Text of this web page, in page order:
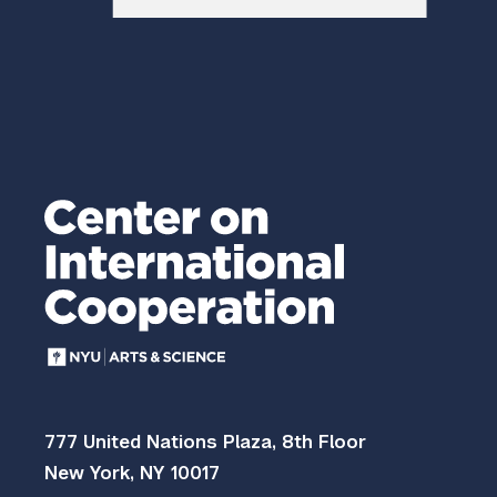
777 United Nations Plaza, 8th Floor
New York, NY 10017